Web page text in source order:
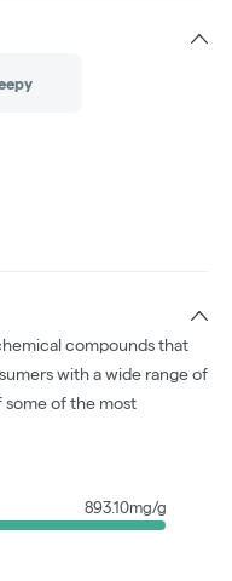
compounds that
with a wide range of
some of the most
893.10mg/g